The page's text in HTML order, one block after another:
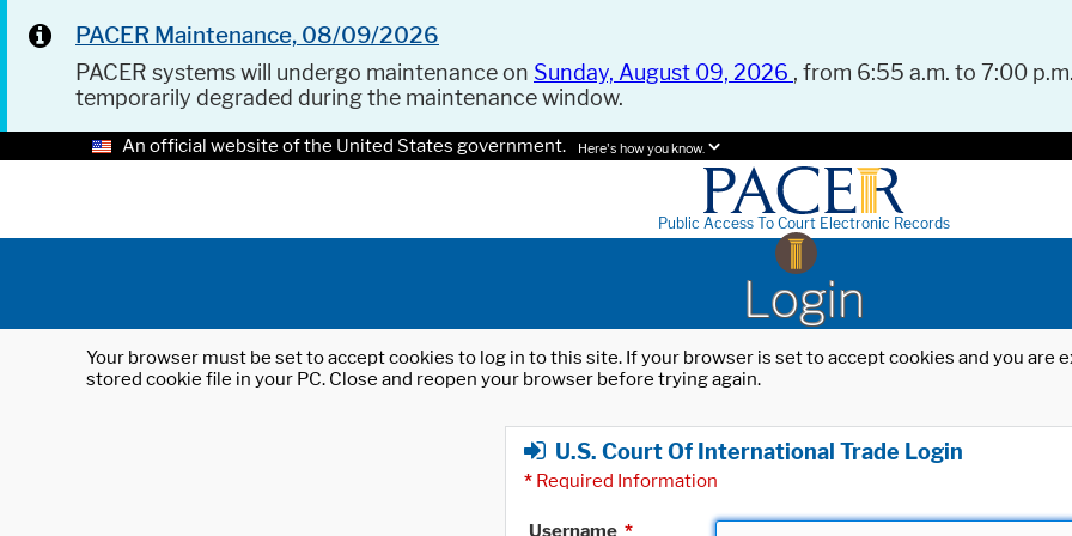
PACER Maintenance, 08/09/2026
PACER systems will undergo maintenance on Sunday, August 09, 2026 , from 6:55 a.m. to 7:00
temporarily degraded during the maintenance window.
An official website of the United States government. Here's how you know.
Public Access To Court Electronic Records
Login
Your browser must be set to accept cookies to log in to this site. If your browser is set to accept cookies and you
stored cookie file in your PC. Close and reopen your browser before trying again.
U.S. Court Of International Trade Login
* Required Information
Username *